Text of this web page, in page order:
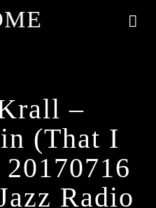
–
(That I
Radio